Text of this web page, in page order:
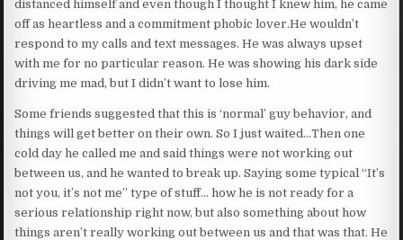
distanced himself and even though I thought I knew him, he came
off as heartless and a commitment phobic lover.He wouldn’t
respond to my calls and text messages. He was always upset
with me for no particular reason. He was showing his dark side
driving me mad, but I didn’t want to lose him.
Some friends suggested that this is ‘normal’ guy behavior, and
things will get better on their own. So I just waited…Then one
cold day he called me and said things were not working out
between us, and he wanted to break up. Saying some typical “It’s
not you, it’s not me” type of stuff… how he is not ready for a
serious relationship right now, but also something about how
things aren’t really working out between us and that was that. He